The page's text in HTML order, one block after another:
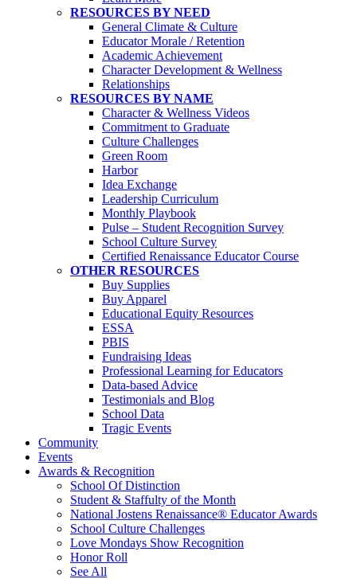
RESOURCES BY NEED
General Climate & Culture
Educator Morale / Retention
Academic Achievement
Character Development & Wellness
Relationships
RESOURCES BY NAME
Character & Wellness Videos
Commitment to Graduate
Culture Challenges
Green Room
Harbor
Idea Exchange
Leadership Curriculum
Monthly Playbook
Pulse – Student Recognition Survey
School Culture Survey
Certified Renaissance Educator Course
OTHER RESOURCES
Buy Supplies
Buy Apparel
Educational Equity Resources
ESSA
PBIS
Fundraising Ideas
Professional Learning for Educators
Data-based Advice
Testimonials and Blog
School Data
Tragic Events
Community
Events
Awards & Recognition
School Of Distinction
Student & Staffulty of the Month
National Jostens Renaissance® Educator Awards
School Culture Challenges
Love Mondays Show Recognition
Honor Roll
See All